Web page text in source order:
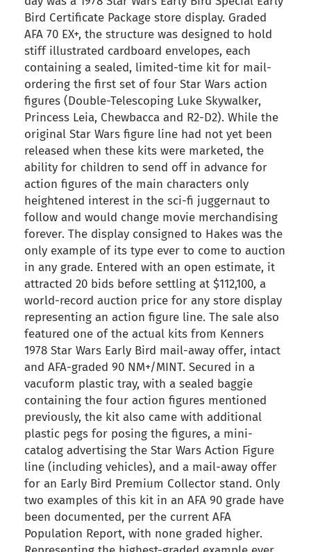
Bird Certificate Package store display. Graded
AFA 70 EX+, the structure was designed to hold
stiff illustrated cardboard envelopes, each
containing a sealed, limited-time kit for mail-
ordering the first set of four Star Wars action
figures (Double-Telescoping Luke Skywalker,
Princess Leia, Chewbacca and R2-D2). While the
original Star Wars figure line had not yet been
released when these kits were marketed, the
ability for children to send off in advance for
action figures of the main characters only
heightened interest in the sci-fi juggernaut to
follow and would change movie merchandising
forever. The display consigned to Hakes was the
only example of its type ever to come to auction
in any grade. Entered with an open estimate, it
attracted 20 bids before settling at $112,100, a
world-record auction price for any store display
representing an action figure line. The sale also
featured one of the actual kits from Kenners
1978 Star Wars Early Bird mail-away offer, intact
and AFA-graded 90 NM+/MINT. Secured in a
vacuform plastic tray, with a sealed baggie
containing the four action figures mentioned
previously, the kit also came with additional
plastic pegs for posing the figures, a mini-
catalog advertising the Star Wars Action Figure
line (including vehicles), and a mail-away offer
for an Early Bird Premium Collector stand. Only
two examples of this kit in an AFA 90 grade have
been documented, per the current AFA
Population Report, with none graded higher.